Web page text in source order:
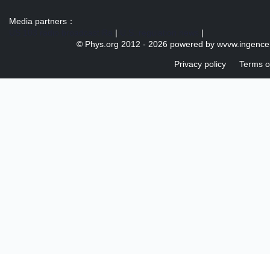
Media partners：
|
|
© Phys.org 2012 - 2026 powered by
Privacy policy Terms